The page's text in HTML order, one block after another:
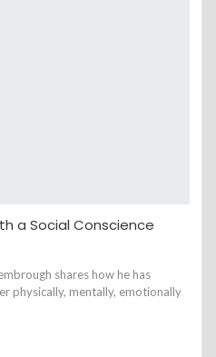
a Social Conscience
shares how he has
physically, mentally, emotionally